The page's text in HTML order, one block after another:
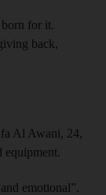
for it.
back,
Al Awani, 24,
equipment.
emotional”.